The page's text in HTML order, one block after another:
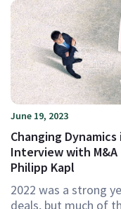
June 19, 2023
Changing
Interview with
Philipp Kapl
2022 was a strong
deals, but much of